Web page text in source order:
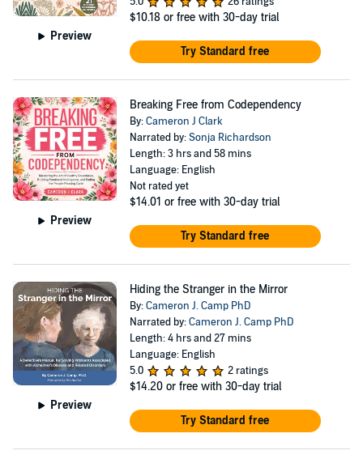
Preview
$10.18 or free with 30-day trial
Try Standard free
Preview
Breaking Free from Codependency
By:Cameron J Clark
Narrated by:Sonja Richardson
Length: 3 hrs and 58 mins
Language: English
Not rated yet
$14.01 or free with 30-day trial
Try Standard free
Preview
Hiding the Stranger in the Mirror
By:Cameron J. Camp PhD
Narrated by:Cameron J. Camp PhD
Length: 4 hrs and 27 mins
Language: English
5.0
2 ratings
$14.20 or free with 30-day trial
Try Standard free